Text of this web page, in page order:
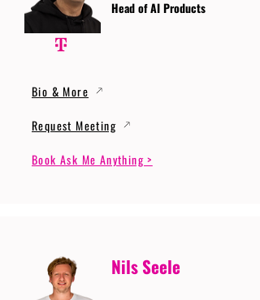
Head of AI Products
Bio & More
Request Meeting
Book Ask Me Anything >
Nils Seele